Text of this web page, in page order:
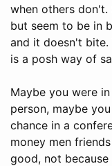
when others don't.
but seem to be in
and it doesn't
is a posh way of
Maybe you were
person, maybe
chance in a
money men
good, not